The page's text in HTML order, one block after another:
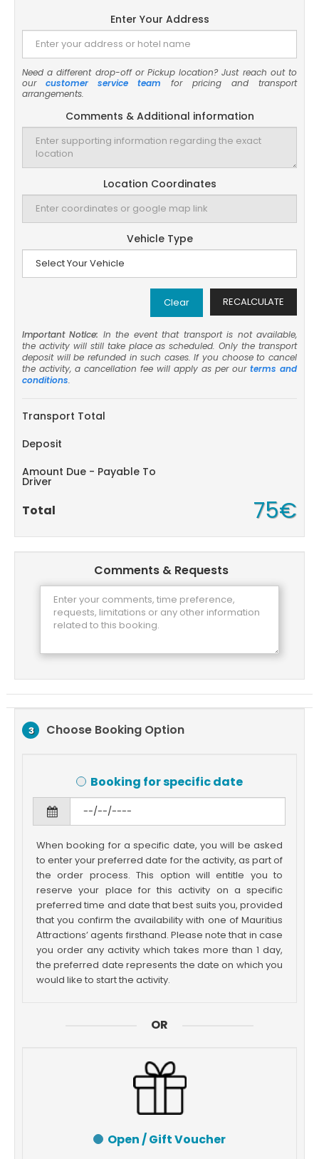
Enter Your Address
Need a different drop-off or Pickup location? Just reach out to
our customer service team for pricing and transport
arrangements.
Comments & Additional information
Location Coordinates
Vehicle Type
RECALCULATE
Clear
Important Notice: In the event that transport is not available,
the activity will still take place as scheduled. Only the transport
deposit will be refunded in such cases. If you choose to cancel
the activity, a cancellation fee will apply as per our terms and
conditions.
Transport Total
Deposit
Amount Due - Payable To
Driver
Total 75€
Comments & Requests
3 Choose Booking Option
Booking for specific date
When booking for a specific date, you will be asked
to enter your preferred date for the activity, as part of
the order process. This option will entitle you to
reserve your place for this activity on a specific
preferred time and date that best suits you, provided
that you confirm the availability with one of Mauritius
Attractions’ agents firsthand. Please note that in case
you order any activity which takes more than 1 day,
the preferred date represents the date on which you
would like to start the activity.
OR
Open / Gift Voucher